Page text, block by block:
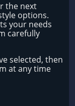
the next
options.
your needs
carefully
selected, then
at any time